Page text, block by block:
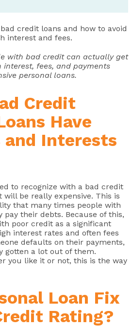
with bad credit can actually get
fees, and payments
personal loans.
Credit
Have
and Interests
to recognize with a bad credit
will be really expensive. This is
that many times people with
their debts. Because of this,
poor credit as a significant
interest rates and often fees
defaults on their payments,
gotten a lot out of them.
you like it or not, this is the way
Loan Fix
Rating?